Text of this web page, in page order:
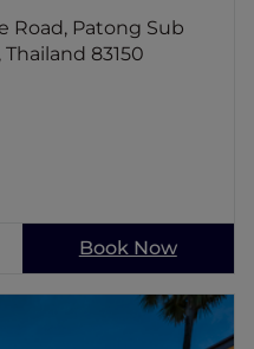
Road, Patong Sub
83150
Book Now
ibis Phuket Patong